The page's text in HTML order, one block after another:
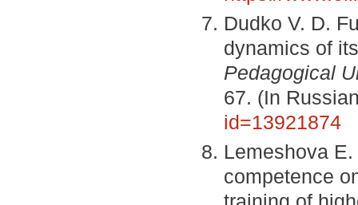
Dudko V. D.
dynamics of
Pedagogical
67. (In
id=13921874
Lemeshova
competence